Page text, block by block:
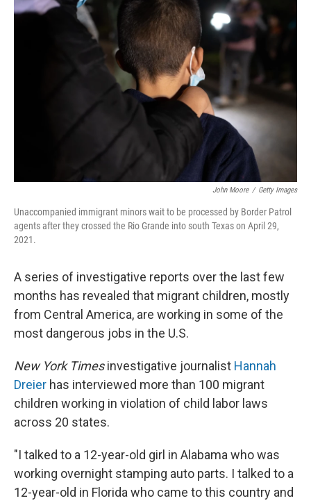
John Moore / Getty Images
Unaccompanied immigrant minors wait to be processed by Border Patrol
agents after they crossed the Rio Grande into south Texas on April 29,
2021.
A series of investigative reports over the last few
months has revealed that migrant children, mostly
from Central America, are working in some of the
most dangerous jobs in the U.S.
New York Timesinvestigative journalist Hannah
Dreier has interviewed more than 100 migrant
children working in violation of child labor laws
across 20 states.
"I talked to a 12-year-old girl in Alabama who was
working overnight stamping auto parts. I talked to a
12-year-old in Florida who came to this country and